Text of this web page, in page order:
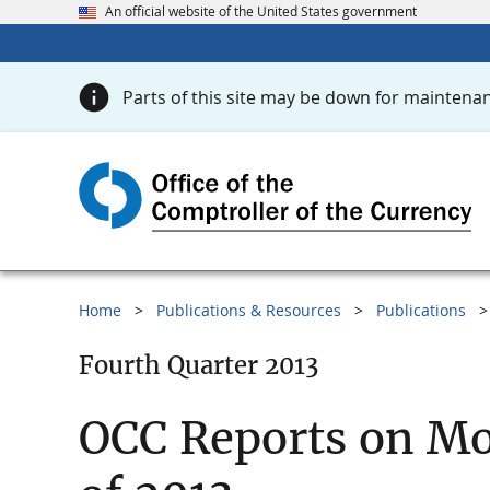
An official website of the United States government
Parts of this site may be down for
Home Publications & Resources Publications
Fourth Quarter 2013
OCC Reports on